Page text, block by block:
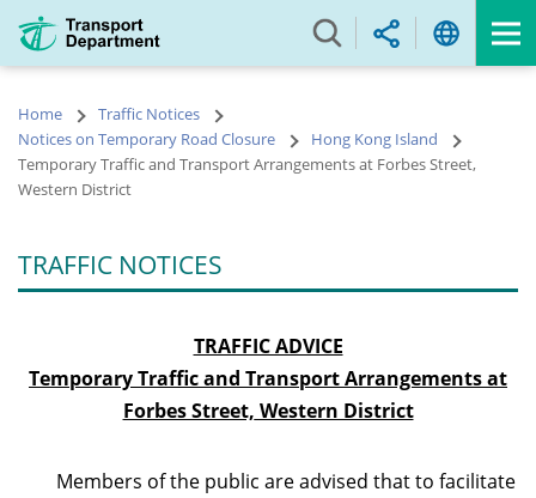
main
Home
Traffic Notices
Notices on Temporary Road Closure
Hong Kong Island
Temporary Traffic and Transport Arrangements at Forbes Street,
Western District
TRAFFIC NOTICES
TRAFFIC ADVICE
Temporary Traffic and Transport Arrangements at
Forbes Street, Western District
Members of the public are advised that to facilitate